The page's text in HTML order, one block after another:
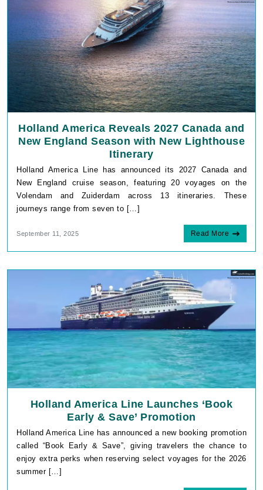
Holland America Reveals 2027 Canada and
New England Season with New Lighthouse
Itinerary
Holland America Line has announced its 2027 Canada and
New England cruise season, featuring 20 voyages on the
Volendam and Zuiderdam across 13 itineraries. These
journeys range from seven to […]
September 11, 2025 Read More
Holland America Line Launches ‘Book
Early & Save’ Promotion
Holland America Line has announced a new booking promotion
called “Book Early & Save”, giving travelers the chance to
enjoy extra perks when reserving select voyages for the 2026
summer […]